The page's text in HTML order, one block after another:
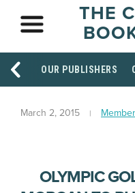
THE
OUR PUBLISHERS
March 2, 2015
OLYMPIC